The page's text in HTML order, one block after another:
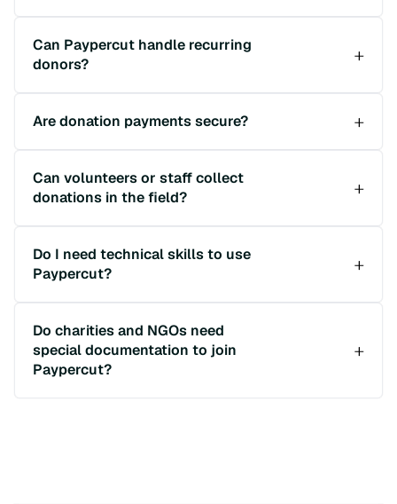
Can Paypercut handle recurring
donors?
Are donation payments secure?
Can volunteers or staff collect
donations in the field?
Do I need technical skills to use
Paypercut?
Do charities and NGOs need
special documentation to join
Paypercut?